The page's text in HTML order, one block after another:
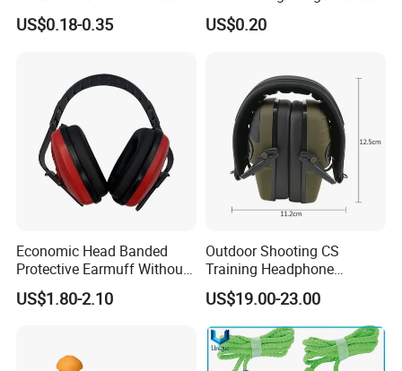
Earplugs for Factory
Workers
US$0.18-0.35
Use Industrial Earplug
US$0.20
Economic Head Banded
Protective Earmuff Without
Stainless Steel Arm Any
Color Available
US$1.80-2.10
Outdoor Shooting CS
Training Headphone
Tactical Headset Noise
Reduction Earmuffs
US$19.00-23.00